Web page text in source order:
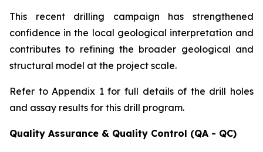
This recent drilling campaign has strengthened
confidence in the local geological interpretation and
contributes to refining the broader geological and
structural model at the project scale.
Refer to Appendix 1 for full details of the drill holes
and assay results for this drill program.
Quality Assurance & Quality Control (QA - QC)